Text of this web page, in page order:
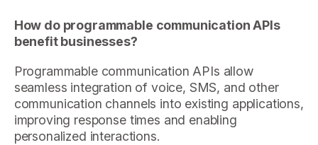
How do programmable communication APIs
benefit businesses?
Programmable communication APIs allow
seamless integration of voice, SMS, and other
communication channels into existing applications,
improving response times and enabling
personalized interactions.